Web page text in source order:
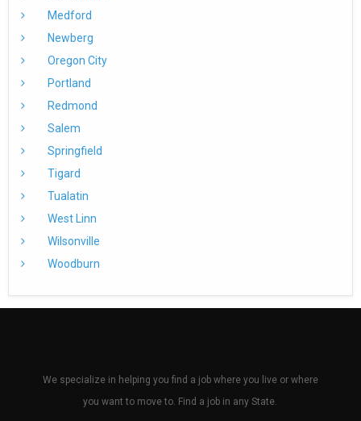
Medford
Newberg
Oregon City
Portland
Redmond
Salem
Springfield
Tigard
Tualatin
West Linn
Wilsonville
Woodburn
We specialize in helping you find a job where you live or where
you want to move to. Find a job in any State.